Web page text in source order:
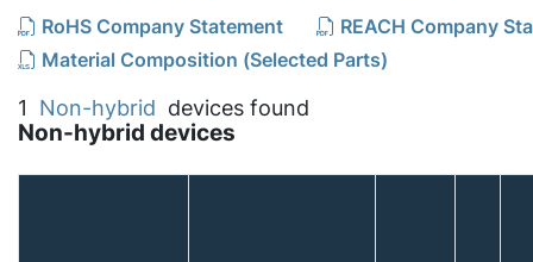
RoHS Company Statement
REACH Company
Material Composition (Selected Parts)
1 Non-hybrid devices found
Non-hybrid devices